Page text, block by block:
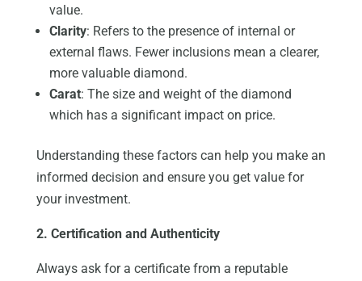
value.
Clarity: Refers to the presence of internal or
external flaws. Fewer inclusions mean a clearer,
more valuable diamond.
Carat: The size and weight of the diamond
which has a significant impact on price.
Understanding these factors can help you make an
informed decision and ensure you get value for
your investment.
2. Certification and Authenticity
Always ask for a certificate from a reputable